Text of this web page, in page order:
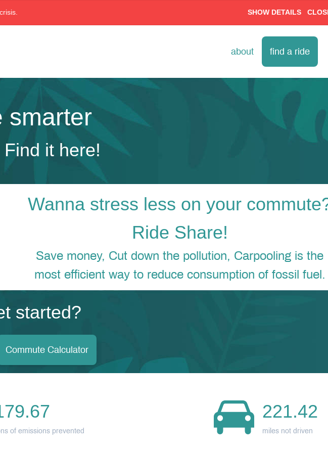
SHOW DETAILS
about find a ride
smarter
it here!
Wanna stress less on your
Ride Share!
Save money, Cut down the pollution, Carpooling is the
most efficient way to reduce consumption of fossil fuel.
started?
Commute Calculator
of emissions prevented
221.42
miles not driven